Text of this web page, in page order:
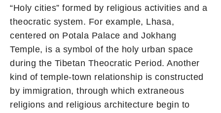
“Holy cities” formed by religious activities and a
theocratic system. For example, Lhasa,
centered on Potala Palace and Jokhang
Temple, is a symbol of the holy urban space
during the Tibetan Theocratic Period. Another
kind of temple-town relationship is constructed
by immigration, through which extraneous
religions and religious architecture begin to